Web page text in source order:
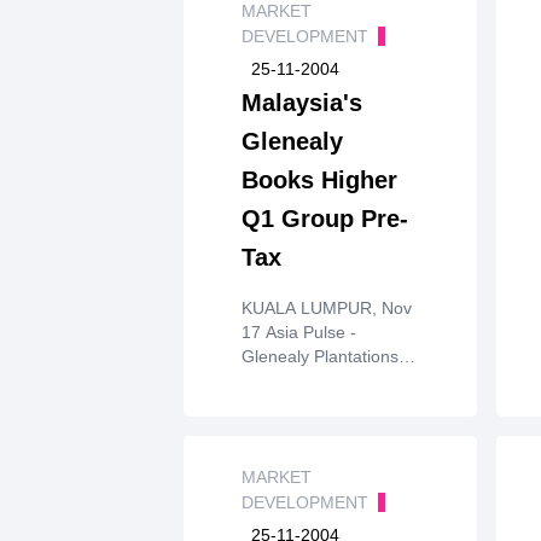
MARKET
DEVELOPMENT
25-11-2004
Malaysia's
Glenealy
Books Higher
Q1 Group Pre-
Tax
KUALA LUMPUR, Nov
17 Asia Pulse -
Glenealy Plantations
forits first quarter
ended 30 September
2004, up 18 per cent
MARKET
DEVELOPMENT
25-11-2004